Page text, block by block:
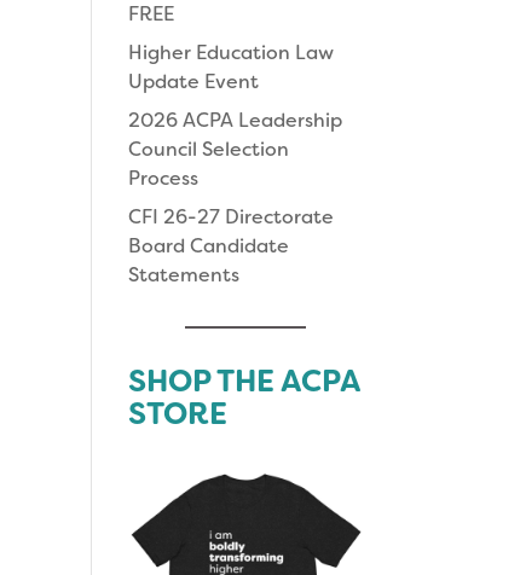
FREE
Higher Education Law
Update Event
2026 ACPA Leadership
Council Selection
Process
CFI 26-27 Directorate
Board Candidate
Statements
SHOP THE ACPA
STORE